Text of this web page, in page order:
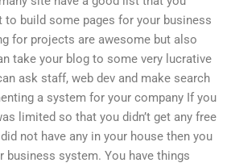
build some pages for your business
for projects are awesome but also
take your blog to some very lucrative
ask staff, web dev and make search
a system for your company If you
limited so that you didn’t get any free
not have any in your house then you
business system. You have things